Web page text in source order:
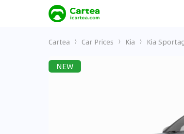
Cartea Car Prices Kia Kia
NEW